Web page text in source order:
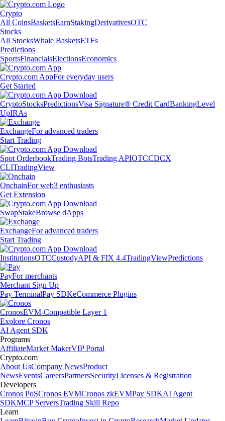
Crypto
All CoinsBasketsEarnStakingDerivativesOTC
Stocks
All StocksWhale BasketsETFs
Predictions
SportsFinancialsElectionsEconomics
Crypto.com AppFor everyday users
Get Started
CryptoStocksPredictionsVisa Signature® Credit CardBankingLevel
UpIRAs
ExchangeFor advanced traders
Start Trading
Spot OrderbookTrading BotsTrading APIOTCCDCX
CLITradingView
OnchainFor web3 enthusiasts
Get Extension
SwapStakeBrowse dApps
ExchangeFor advanced traders
Start Trading
InstitutionsOTCCustodyAPI & FIX 4.4TradingViewPredictions
PayFor merchants
Merchant Sign Up
Pay TerminalPay SDKeCommerce Plugins
CronosEVM-Compatible Layer 1
Explore Cronos
AI Agent SDK
Programs
AffiliateMarket MakerVIP Portal
Crypto.com
About UsCompany NewsProduct
NewsEventsCareersPartnersSecurityLicenses & Registration
Developers
Cronos PoSCronos EVMCronos zkEVMPay SDKAI Agent
SDKMCP ServersTrading Skill Repo
Learn